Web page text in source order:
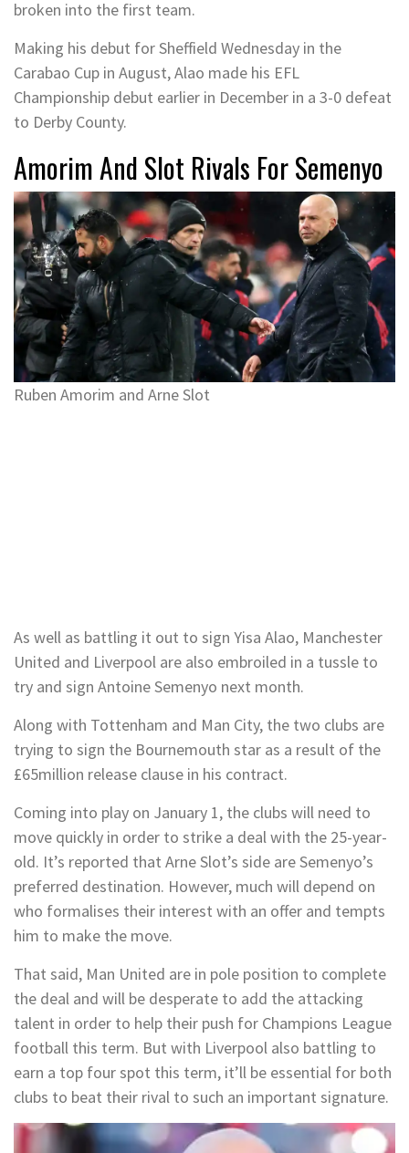
broken into the first team.
Making his debut for Sheffield Wednesday in the
Carabao Cup in August, Alao made his EFL
Championship debut earlier in December in a 3-0 defeat
to Derby County.
Amorim And Slot Rivals For Semenyo
Ruben Amorim and Arne Slot
As well as battling it out to sign Yisa Alao, Manchester
United and Liverpool are also embroiled in a tussle to
try and sign Antoine Semenyo next month.
Along with Tottenham and Man City, the two clubs are
trying to sign the Bournemouth star as a result of the
£65million release clause in his contract.
Coming into play on January 1, the clubs will need to
move quickly in order to strike a deal with the 25-year-
old. It’s reported that Arne Slot’s side are Semenyo’s
preferred destination. However, much will depend on
who formalises their interest with an offer and tempts
him to make the move.
That said, Man United are in pole position to complete
the deal and will be desperate to add the attacking
talent in order to help their push for Champions League
football this term. But with Liverpool also battling to
earn a top four spot this term, it’ll be essential for both
clubs to beat their rival to such an important signature.